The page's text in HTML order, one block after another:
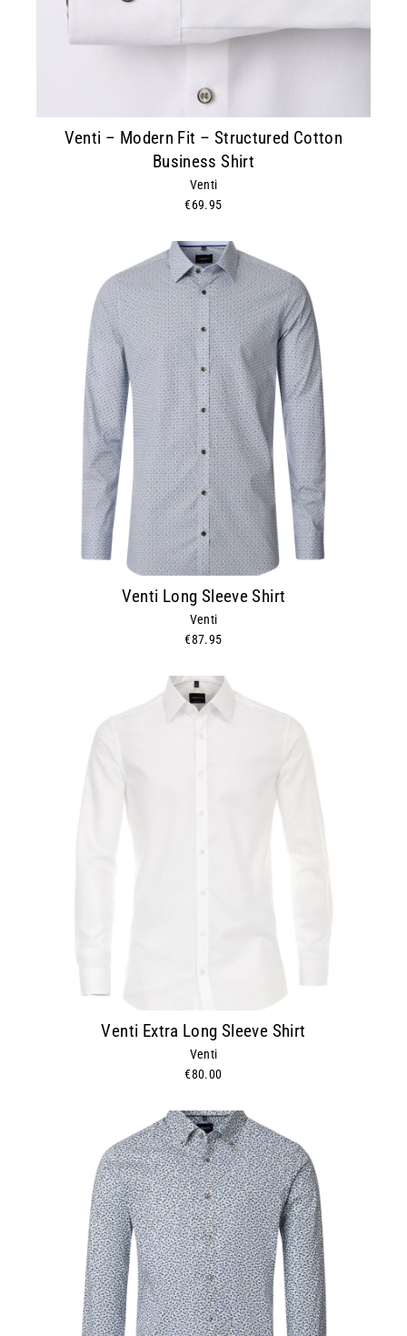
Venti – Modern Fit – Structured Cotton
Business Shirt
Venti
€69.95
Venti Long Sleeve Shirt
Venti
€87.95
Venti Extra Long Sleeve Shirt
Venti
€80.00